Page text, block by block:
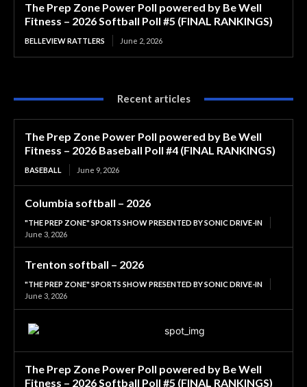
The Prep Zone Power Poll powered by Be Well
Fitness – 2026 Softball Poll #5 (FINAL RANKINGS)
BELLEVIEW RATTLERS June 2, 2026
Recent articles
The Prep Zone Power Poll powered by Be Well
Fitness – 2026 Baseball Poll #4 (FINAL RANKINGS)
BASEBALL June 9, 2026
Columbia softball – 2026
"THE PREP ZONE" SPORTS SHOW PRESENTED BY SONIC DRIVE-IN
June 3, 2026
Trenton softball – 2026
"THE PREP ZONE" SPORTS SHOW PRESENTED BY SONIC DRIVE-IN
June 3, 2026
The Prep Zone Power Poll powered by Be Well
Fitness – 2026 Softball Poll #5 (FINAL RANKINGS)